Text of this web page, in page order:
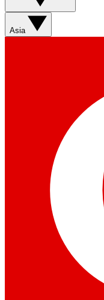
Asia